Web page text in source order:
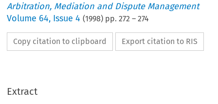
Arbitration, Mediation and Dispute Management
Volume 64, Issue 4 (1998) pp.272 –274
Copy citation to clipboard Export citation to RIS
Extract